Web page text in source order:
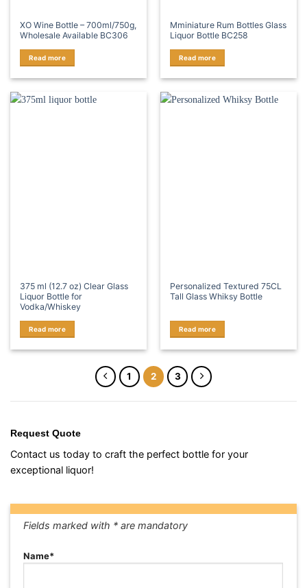
XO Wine Bottle – 700ml/750g,
Wholesale Available BC306
Read more
Mminiature Rum Bottles Glass
Liquor Bottle BC258
Read more
375 ml (12.7 oz) Clear Glass
Liquor Bottle for
Vodka/Whiskey
Read more
Personalized Textured 75CL
Tall Glass Whiksy Bottle
Read more
1 2 3
Request Quote
Contact us today to craft the perfect bottle for your
exceptional liquor!
Fields marked with * are mandatory
Name*